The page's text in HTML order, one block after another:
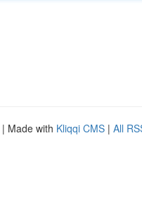
| Made with Kliqqi CMS | All